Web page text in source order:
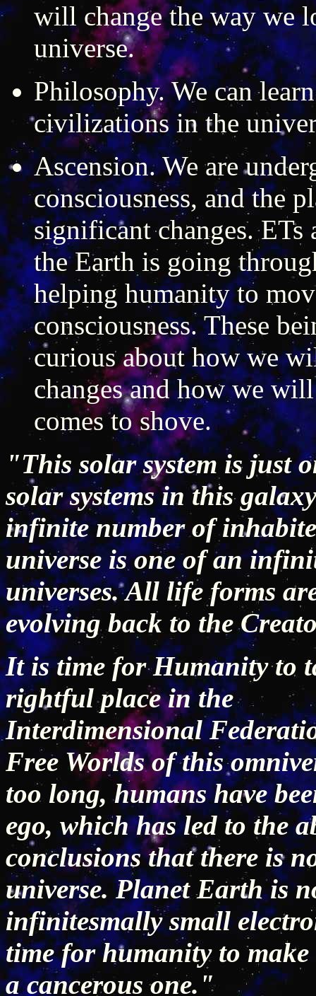
will change the way we
universe.
Philosophy. We can
civilizations in the
Ascension. We are
consciousness, and the
significant changes.
the Earth is going
helping humanity to
consciousness. These
curious about how we
changes and how we
comes to shove.
"This solar system is just
solar systems in this
infinite number of
universe is one of an
universes. All life forms
evolving back to the
It is time for Humanity to
rightful place in the
Interdimensional
Free Worlds of this
too long, humans have
ego, which has led to the
conclusions that there is
universe. Planet Earth is
infinitesmally small
time for humanity to
a cancerous one."